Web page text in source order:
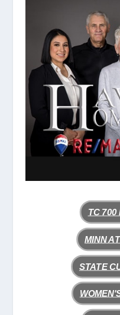
TC 700
MINN
STATE